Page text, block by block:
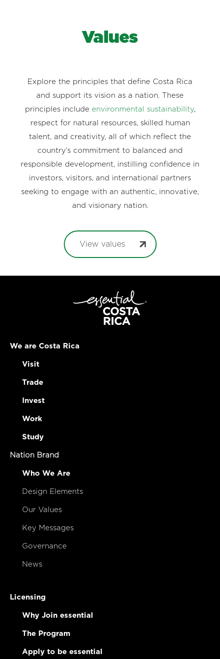
Values
Explore the principles that define Costa Rica
and support its vision as a nation. These
principles include environmental sustainability,
respect for natural resources, skilled human
talent, and creativity, all of which reflect the
country’s commitment to balanced and
responsible development, instilling confidence in
investors, visitors, and international partners
seeking to engage with an authentic, innovative,
and visionary nation.
View values
We are Costa Rica
Visit
Trade
Invest
Work
Study
Nation Brand
Who We Are
Design Elements
Our Values
Key Messages
Governance
News
Licensing
Why Join essential
The Program
Apply to be essential